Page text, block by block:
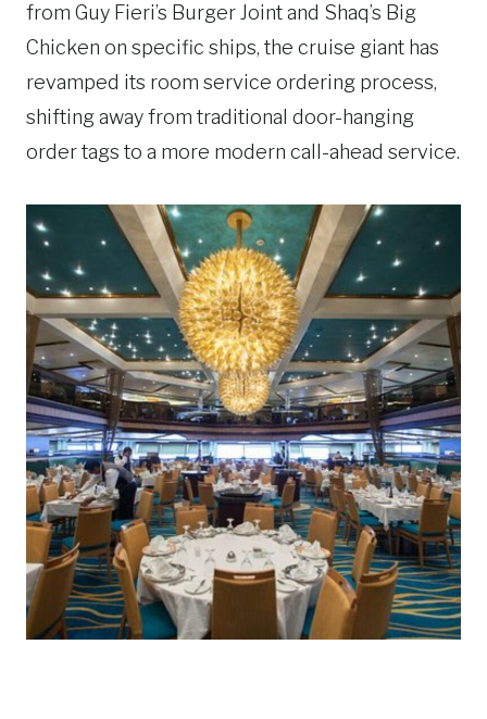
from Guy Fieri’s Burger Joint and Shaq’s Big
Chicken on specific ships, the cruise giant has
revamped its room service ordering process,
shifting away from traditional door-hanging
order tags to a more modern call-ahead service.